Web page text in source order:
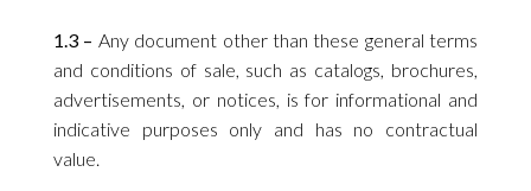
1.3 – Any document other than these general terms
and conditions of sale, such as catalogs, brochures,
advertisements, or notices, is for informational and
indicative purposes only and has no contractual
value.